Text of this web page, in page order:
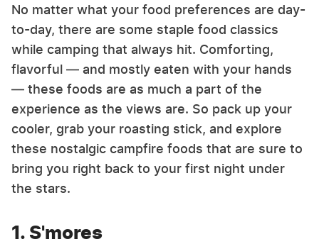
No matter what your food preferences are day-
to-day, there are some staple food classics
while camping that always hit. Comforting,
flavorful — and mostly eaten with your hands
— these foods are as much a part of the
experience as the views are. So pack up your
cooler, grab your roasting stick, and explore
these nostalgic campfire foods that are sure to
bring you right back to your first night under
the stars.
1. S'mores